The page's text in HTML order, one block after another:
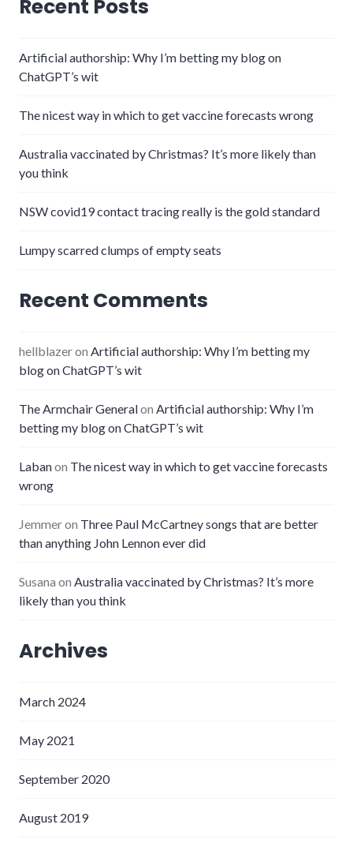
Recent Posts
Artificial authorship: Why I’m betting my blog on
ChatGPT’s wit
The nicest way in which to get vaccine forecasts wrong
Australia vaccinated by Christmas? It’s more likely than
you think
NSW covid19 contact tracing really is the gold standard
Lumpy scarred clumps of empty seats
Recent Comments
hellblazeron Artificial authorship: Why I’m betting my
blog on ChatGPT’s wit
The Armchair Generalon Artificial authorship: Why I’m
betting my blog on ChatGPT’s wit
Labanon The nicest way in which to get vaccine forecasts
wrong
Jemmeron Three Paul McCartney songs that are better
than anything John Lennon ever did
Susana on Australia vaccinated by Christmas? It’s more
likely than you think
Archives
March 2024
May 2021
September 2020
August 2019